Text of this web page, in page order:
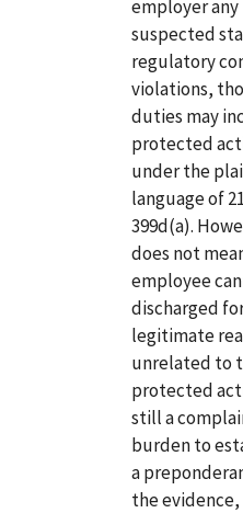
employer any
suspected
regulatory
violations,
duties may
protected
under the
language of
399d(a).
does not
employee
discharged
legitimate
unrelated to
protected
still a
burden to
a
the